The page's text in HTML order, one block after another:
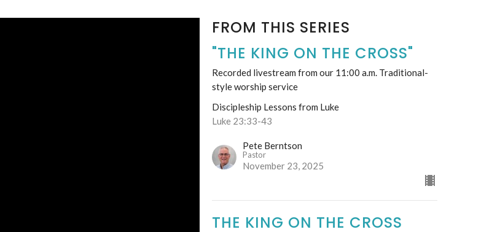
FROM THIS SERIES
"THE KING ON THE CROSS"
Recorded livestream from our 11:00 a.m. Traditional-
style worship service
Discipleship Lessons from Luke
Luke 23:33-43
Pete Berntson
Pastor
November 23, 2025
THE KING ON THE CROSS